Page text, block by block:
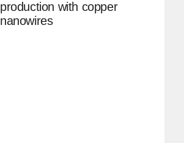
production with copper
nanowires